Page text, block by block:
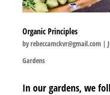
Organic Principles
byrebeccamckvr@gmail.com|
Gardens
In our gardens, we